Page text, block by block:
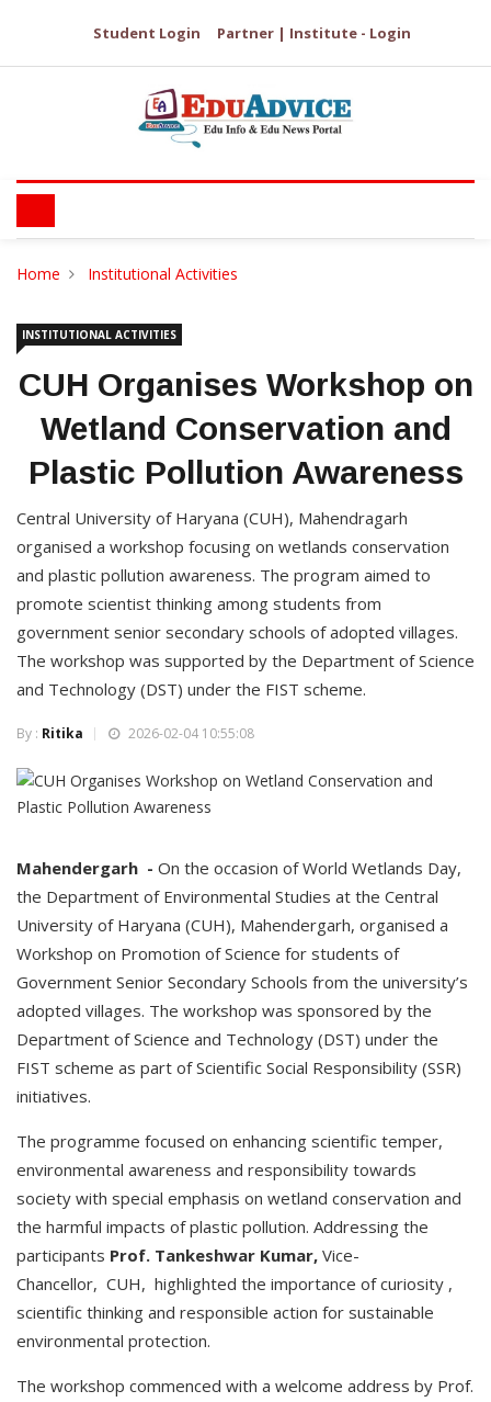
Student Login Partner | Institute - Login
Home Institutional Activities
INSTITUTIONAL ACTIVITIES
CUH Organises Workshop on
Wetland Conservation and
Plastic Pollution Awareness
Central University of Haryana (CUH), Mahendragarh
organised a workshop focusing on wetlands conservation
and plastic pollution awareness. The program aimed to
promote scientist thinking among students from
government senior secondary schools of adopted villages.
The workshop was supported by the Department of Science
and Technology (DST) under the FIST scheme.
By : Ritika 2026-02-04 10:55:08
Mahendergarh - On the occasion of World Wetlands Day,
the Department of Environmental Studies at the Central
University of Haryana (CUH), Mahendergarh, organised a
Workshop on Promotion of Science for students of
Government Senior Secondary Schools from the university’s
adopted villages. The workshop was sponsored by the
Department of Science and Technology (DST) under the
FIST scheme as part of Scientific Social Responsibility (SSR)
initiatives.
The programme focused on enhancing scientific temper,
environmental awareness and responsibility towards
society with special emphasis on wetland conservation and
the harmful impacts of plastic pollution. Addressing the
participants Prof. Tankeshwar Kumar, Vice-
Chancellor, CUH, highlighted the importance of curiosity ,
scientific thinking and responsible action for sustainable
environmental protection.
The workshop commenced with a welcome address by Prof.